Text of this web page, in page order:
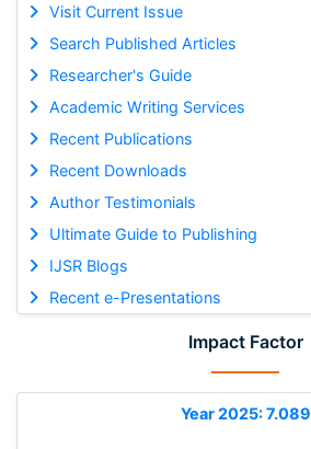
Visit Current Issue
Search Published Articles
Researcher's Guide
Academic Writing Services
Recent Publications
Recent Downloads
Author Testimonials
Ultimate Guide to Publishing
IJSR Blogs
Recent e-Presentations
Impact Factor
Year 2025: 7.089